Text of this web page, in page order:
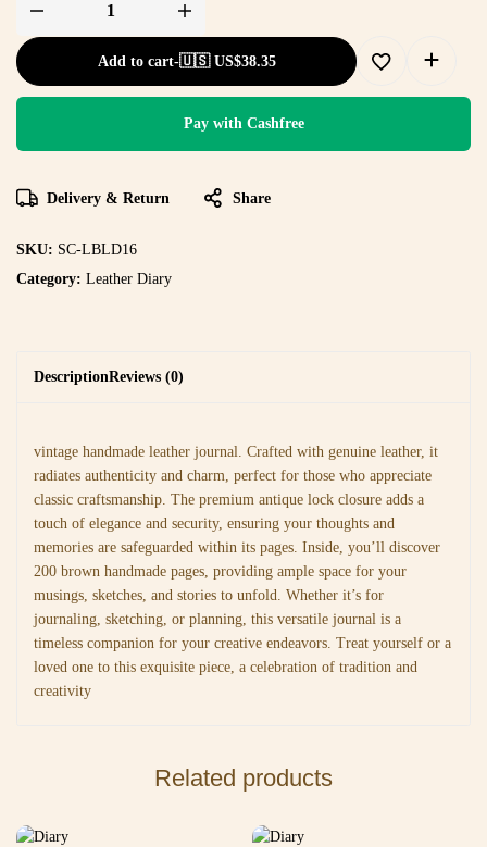
Add to cart-🇺🇸 US$38.35
Pay with Cashfree
Delivery & Return Share
SKU: SC-LBLD16
Category: Leather Diary
DescriptionReviews (0)
vintage handmade leather journal. Crafted with genuine leather, it
radiates authenticity and charm, perfect for those who appreciate
classic craftsmanship. The premium antique lock closure adds a
touch of elegance and security, ensuring your thoughts and
memories are safeguarded within its pages. Inside, you’ll discover
200 brown handmade pages, providing ample space for your
musings, sketches, and stories to unfold. Whether it’s for
journaling, sketching, or planning, this versatile journal is a
timeless companion for your creative endeavors. Treat yourself or a
loved one to this exquisite piece, a celebration of tradition and
creativity
Related products